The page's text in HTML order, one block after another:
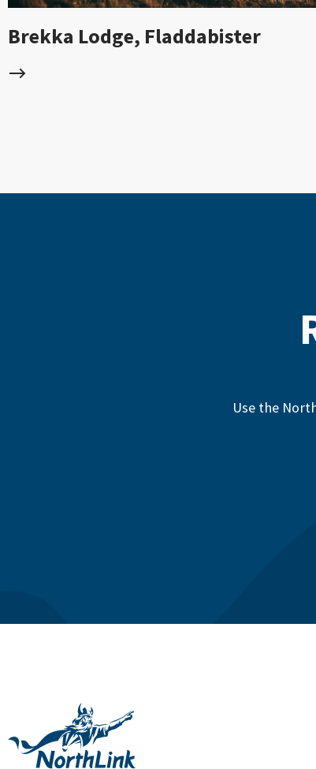
Brekka Lodge, Fladdabister
Use the